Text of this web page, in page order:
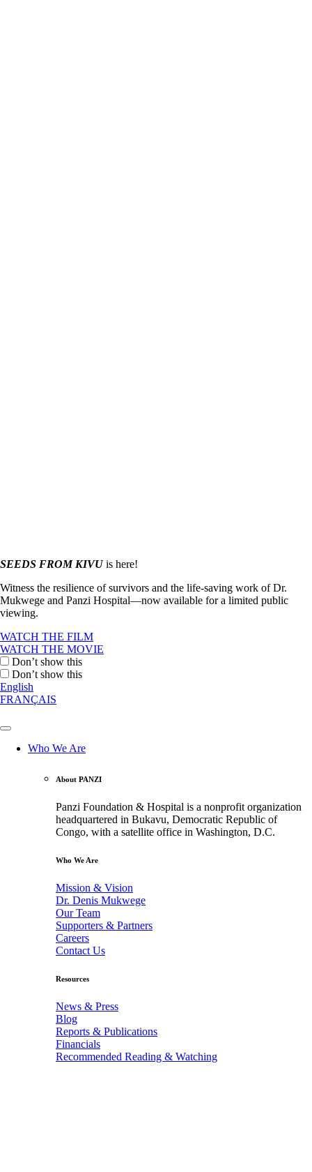
SEEDS FROM KIVUis here!
Witness the resilience of survivors and the life-saving work of Dr.
Mukwege and Panzi Hospital—now available for a limited public
viewing.
WATCH THE FILM
WATCH THE MOVIE
Don’t show this
Don’t show this
English
FRANÇAIS
Who We Are
About PANZI
Panzi Foundation & Hospital is a nonprofit organization
headquartered in Bukavu, Democratic Republic of
Congo, with a satellite office in Washington, D.C.
Who We Are
Mission & Vision
Dr. Denis Mukwege
Our Team
Supporters & Partners
Careers
Contact Us
Resources
News & Press
Blog
Reports & Publications
Financials
Recommended Reading & Watching